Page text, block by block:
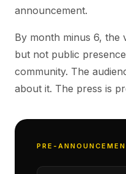
announcement.
By month minus 6, the
but not public
community. The
about it. The press is
PRE-